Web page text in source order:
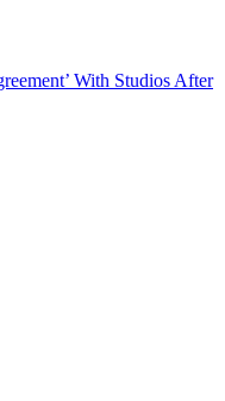
With Studios After